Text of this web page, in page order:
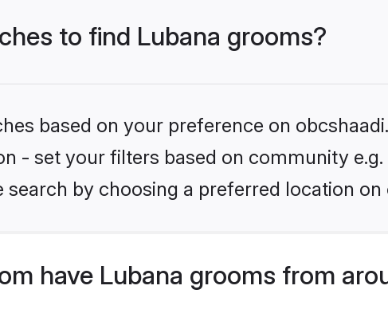
to find Lubana grooms?
based on your preference on
- set your filters based on community
by choosing a preferred location
have Lubana grooms from